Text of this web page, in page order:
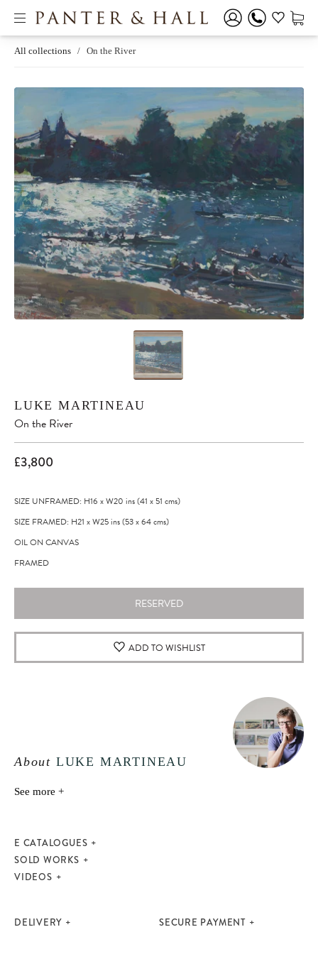
All collections / On the River
LUKE MARTINEAU
On the River
£3,800
SIZE UNFRAMED: H16 xW20 ins(41 x51 cms)
SIZE FRAMED: H21 xW25ins(53x64cms)
OIL ON CANVAS
FRAMED
RESERVED
ADD TO WISHLIST
About LUKE MARTINEAU
See more +
E CATALOGUES
SOLD WORKS
VIDEOS
DELIVERY SECURE PAYMENT